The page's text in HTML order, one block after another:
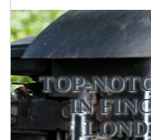
TOP-
IN